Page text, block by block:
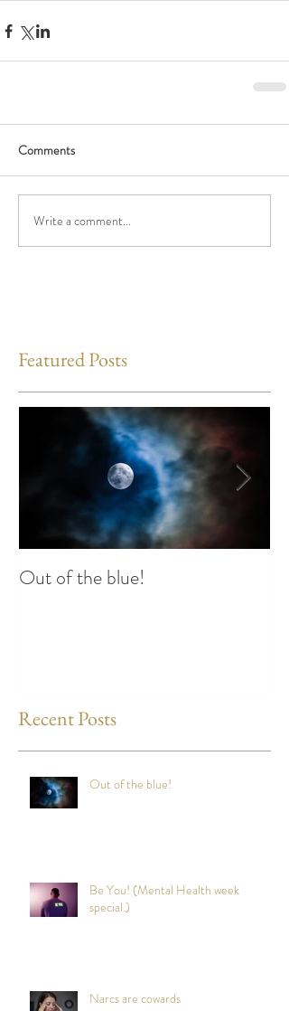
Comments
Write a comment...
Featured Posts
Out of the blue!
Recent Posts
Out of the blue!
Be You! (Mental Health week
special.)
Narcs are cowards